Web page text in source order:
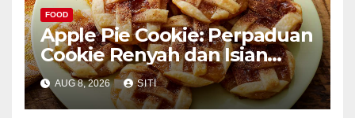
FOOD
Apple Pie Cookie: Perpaduan
Cookie Renyah dan Isian
Apel
AUG 8, 2026 SITI